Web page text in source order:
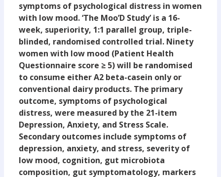
symptoms of psychological distress in women
with low mood. ‘The Moo’D Study’ is a 16-
week, superiority, 1:1 parallel group, triple-
blinded, randomised controlled trial. Ninety
women with low mood (Patient Health
Questionnaire score ≥ 5) will be randomised
to consume either A2 beta-casein only or
conventional dairy products. The primary
outcome, symptoms of psychological
distress, were measured by the 21-item
Depression, Anxiety, and Stress Scale.
Secondary outcomes include symptoms of
depression, anxiety, and stress, severity of
low mood, cognition, gut microbiota
composition, gut symptomatology, markers